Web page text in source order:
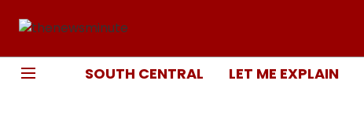
SOUTH CENTRAL LET ME EXPLAIN